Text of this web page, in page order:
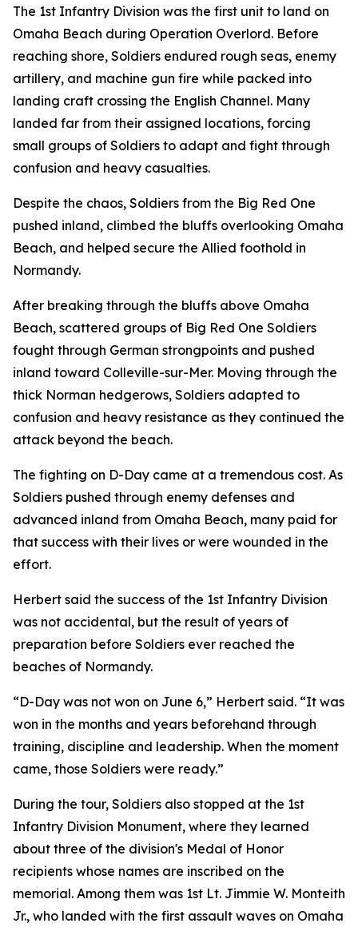
The 1st Infantry Division was the first unit to land on
Omaha Beach during Operation Overlord. Before
reaching shore, Soldiers endured rough seas, enemy
artillery, and machine gun fire while packed into
landing craft crossing the English Channel. Many
landed far from their assigned locations, forcing
small groups of Soldiers to adapt and fight through
confusion and heavy casualties.
Despite the chaos, Soldiers from the Big Red One
pushed inland, climbed the bluffs overlooking Omaha
Beach, and helped secure the Allied foothold in
Normandy.
After breaking through the bluffs above Omaha
Beach, scattered groups of Big Red One Soldiers
fought through German strongpoints and pushed
inland toward Colleville-sur-Mer. Moving through the
thick Norman hedgerows, Soldiers adapted to
confusion and heavy resistance as they continued the
attack beyond the beach.
The fighting on D-Day came at a tremendous cost. As
Soldiers pushed through enemy defenses and
advanced inland from Omaha Beach, many paid for
that success with their lives or were wounded in the
effort.
Herbert said the success of the 1st Infantry Division
was not accidental, but the result of years of
preparation before Soldiers ever reached the
beaches of Normandy.
“D-Day was not won on June 6,” Herbert said. “It was
won in the months and years beforehand through
training, discipline and leadership. When the moment
came, those Soldiers were ready.”
During the tour, Soldiers also stopped at the 1st
Infantry Division Monument, where they learned
about three of the division's Medal of Honor
recipients whose names are inscribed on the
memorial. Among them was 1st Lt. Jimmie W. Monteith
Jr., who landed with the first assault waves on Omaha